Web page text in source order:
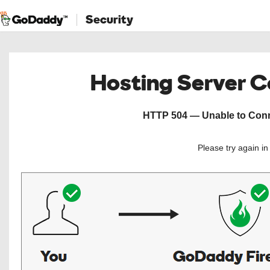
Security
Hosting Server
HTTP 504 — Unable to
Please try again